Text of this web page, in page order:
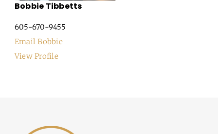
Bobbie Tibbetts
605-670-9455
Email Bobbie
View Profile